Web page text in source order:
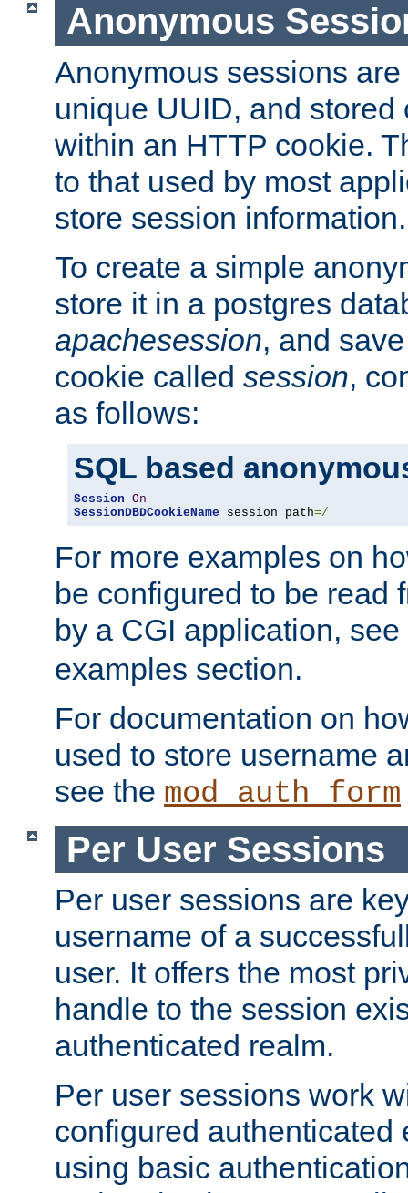
Anonymous
Anonymous sessions
unique UUID, and stored
within an HTTP cookie.
to that used by most
store session information.
To create a simple
store it in a postgres
apachesession, and
cookie called session,
as follows:
SQL based
Session On
SessionDBDCookieName session path=/
For more examples on
be configured to be read
by a CGI application,
examples section.
For documentation on
used to store username
see the mod_auth_form
Per User Sessions
Per user sessions are
username of a
user. It offers the most
handle to the session
authenticated realm.
Per user sessions work
configured authenticated
using basic